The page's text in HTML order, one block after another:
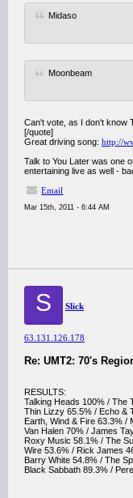
Midaso
Moonbeam
Can't vote, as I don't know
[/quote]
Great driving song: http://
Talk to You Later was one
entertaining live as well -
Email
Mar 15th, 2011 - 6:44 AM
S Slick
63.131.126.178
Re: UMT2: 70's
RESULTS:
Talking Heads 100% / The
Thin Lizzy 65.5% / Echo &
Earth, Wind & Fire 63.3% /
Van Halen 70% / James
Roxy Music 58.1% / The
Wire 53.6% / Rick James
Barry White 54.8% / The
Black Sabbath 89.3% /